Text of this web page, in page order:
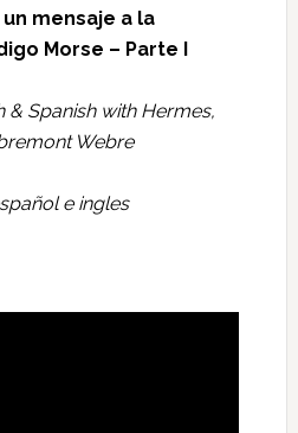
mensaje a la
Morse – Parte I
& Spanish with Hermes,
Webre
e ingles